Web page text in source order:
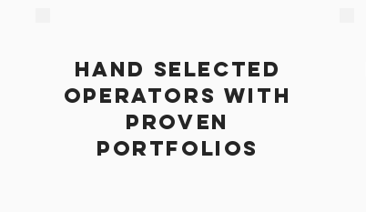
HAND SELECTED
OPERATORS WITH
PROVEN
PORTFOLIOS